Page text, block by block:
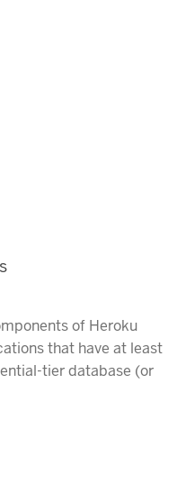
of Heroku
that have at least
tier database (or